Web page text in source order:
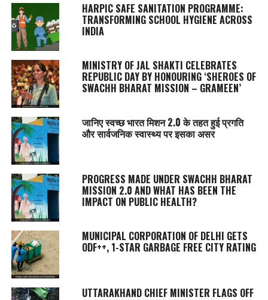
HARPIC SAFE SANITATION PROGRAMME:
TRANSFORMING SCHOOL HYGIENE ACROSS
INDIA
MINISTRY OF JAL SHAKTI CELEBRATES
REPUBLIC DAY BY HONOURING ‘SHEROES OF
SWACHH BHARAT MISSION – GRAMEEN’
जानिए स्वच्छ भारत मिशन 2.0 के तहत हुई प्रगति
और सार्वजनिक स्वास्थ्य पर इसका असर
PROGRESS MADE UNDER SWACHH BHARAT
MISSION 2.0 AND WHAT HAS BEEN THE
IMPACT ON PUBLIC HEALTH?
MUNICIPAL CORPORATION OF DELHI GETS
ODF++, 1-STAR GARBAGE FREE CITY RATING
UTTARAKHAND CHIEF MINISTER FLAGS OFF